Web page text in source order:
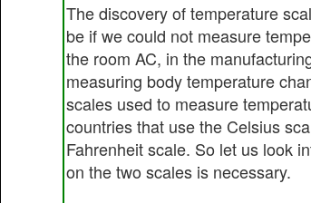
The discovery of temperature
be if we could not measure
the room AC, in the
measuring body temperature
scales used to measure
countries that use the Celsius
Fahrenheit scale. So let us look
on the two scales is necessary.